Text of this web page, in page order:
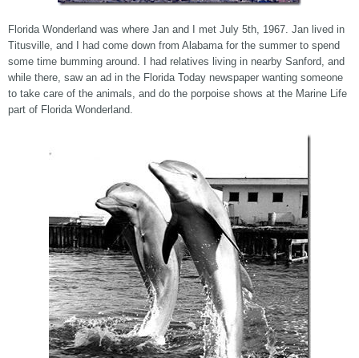
Florida Wonderland was where Jan and I met July 5th, 1967. Jan lived in
Titusville, and I had come down from Alabama for the summer to spend
some time bumming around. I had relatives living in nearby Sanford, and
while there, saw an ad in the Florida Today newspaper wanting someone
to take care of the animals, and do the porpoise shows at the Marine Life
part of Florida Wonderland.